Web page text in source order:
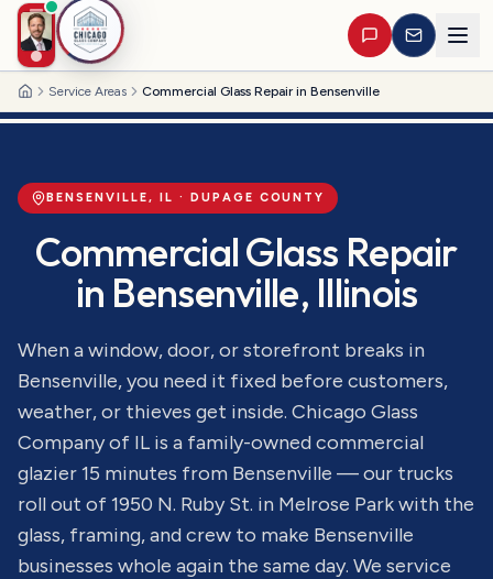
HomeService Areas Commercial Glass Repair in Bensenville
BENSENVILLE, IL · DUPAGE COUNTY
Commercial Glass Repair
in Bensenville, Illinois
When a window, door, or storefront breaks in
Bensenville, you need it fixed before customers,
weather, or thieves get inside. Chicago Glass
Company of IL is a family-owned commercial
glazier 15 minutes from Bensenville — our trucks
roll out of 1950 N. Ruby St. in Melrose Park with the
glass, framing, and crew to make Bensenville
businesses whole again the same day. We service